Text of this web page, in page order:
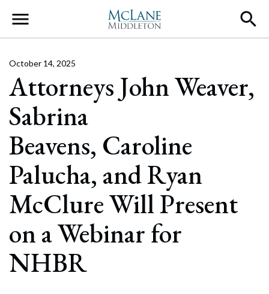
Main Navigation
Attorneys John Weaver,
Sabrina
Beavens, Caroline
Palucha, and Ryan
McClure Will Present
on a Webinar for
NHBR
October 14, 2025